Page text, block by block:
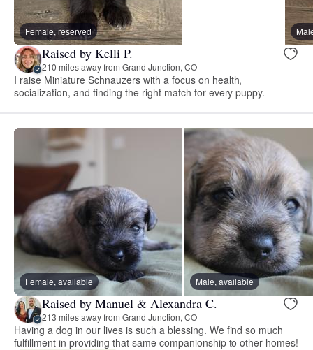
Female, reserved
Raised by Kelli P.
210 miles away from Grand Junction, CO
I raise Miniature Schnauzers with a focus on health,
socialization, and finding the right match for every puppy.
Female, available Male, available
Raised by Manuel & Alexandra C.
213 miles away from Grand Junction, CO
Having a dog in our lives is such a blessing. We find so much
fulfillment in providing that same companionship to other homes!